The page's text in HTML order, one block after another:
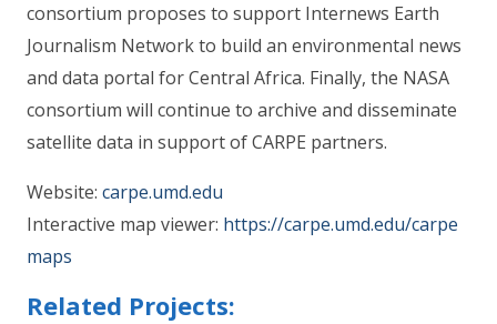
consortium proposes to support Internews Earth
Journalism Network to build an environmental news
and data portal for Central Africa. Finally, the NASA
consortium will continue to archive and disseminate
satellite data in support of CARPE partners.
Website: carpe.umd.edu
Interactive map viewer: https://carpe.umd.edu/carpe
maps
Related Projects: